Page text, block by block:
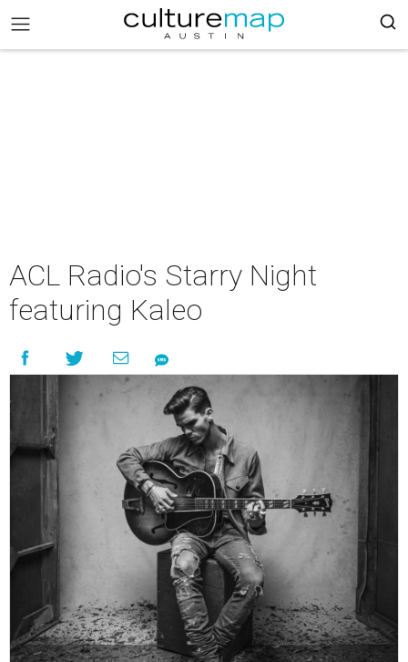
ACL Radio's Starry Night
featuring Kaleo